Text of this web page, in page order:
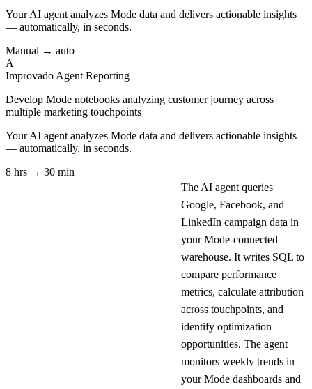
Your AI agent analyzes Mode data and delivers actionable insights
— automatically, in seconds.
Manual → auto
A
Improvado Agent Reporting
Develop Mode notebooks analyzing customer journey across
multiple marketing touchpoints
Your AI agent analyzes Mode data and delivers actionable insights
— automatically, in seconds.
8 hrs → 30 min
The AI agent queries
Google, Facebook, and
LinkedIn campaign data in
your Mode-connected
warehouse. It writes SQL to
compare performance
metrics, calculate attribution
across touchpoints, and
identify optimization
opportunities. The agent
monitors weekly trends in
your Mode dashboards and